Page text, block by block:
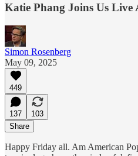
Katie Phang Joins Us Live
Simon Rosenberg
May 09, 2025
449
137
103
Share
Happy Friday all. Am American